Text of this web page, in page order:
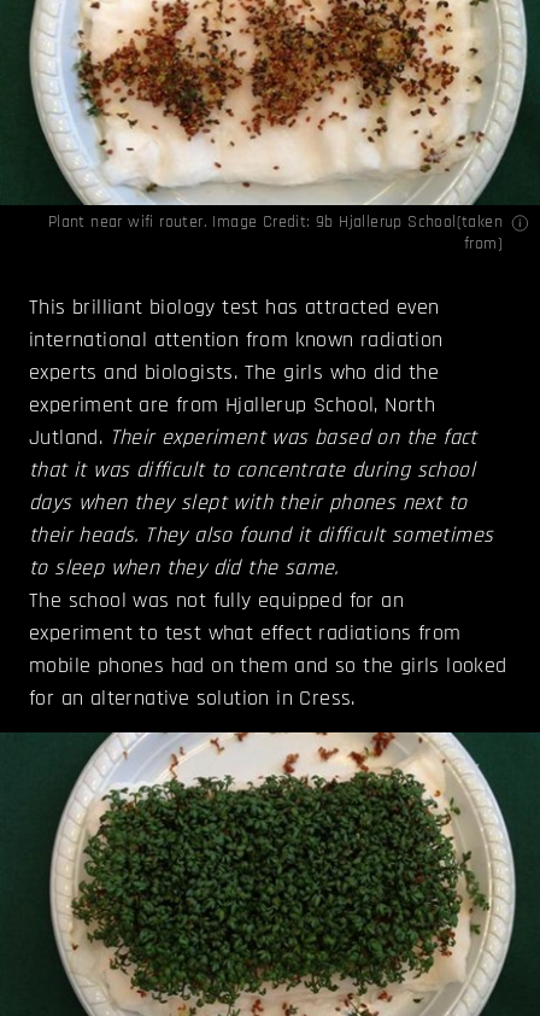
Plant near wifi router. Image Credit: 9b Hjallerup School(taken
from)
This brilliant biology test has attracted even
international attention from known radiation
experts and biologists. The girls who did the
experiment are from Hjallerup School, North
Jutland. Their experiment was based on the fact
that it was difficult to concentrate during school
days when they slept with their phones next to
their heads. They also found it difficult sometimes
to sleep when they did the same.
The school was not fully equipped for an
experiment to test what effect radiations from
mobile phones had on them and so the girls looked
for an alternative solution in Cress.